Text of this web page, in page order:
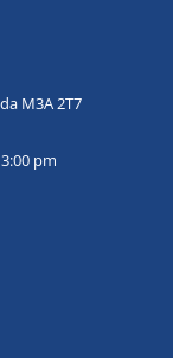
M3A 2T7
pm